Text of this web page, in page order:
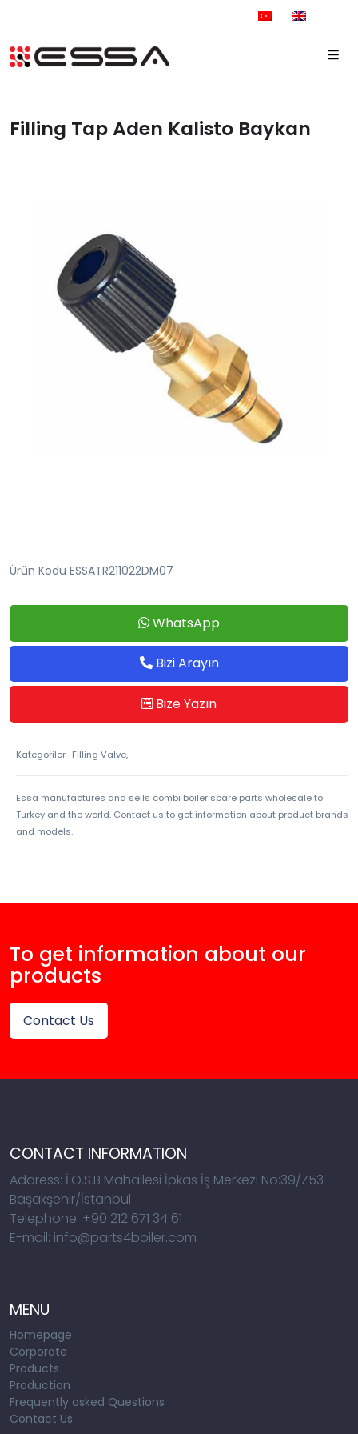
Filling Tap Aden Kalisto Baykan
Ürün Kodu ESSATR211022DM07
WhatsApp
Bizi Arayın
Bize Yazın
Kategoriler Filling Valve,
Essa manufactures and sells combi boiler spare parts wholesale to
Turkey and the world. Contact us to get information about product brands
and models.
To get information about our
products
Contact Us
CONTACT INFORMATION
Address: İ.O.S.B Mahallesi İpkas İş Merkezi No:39/Z53
Başakşehir/İstanbul
Telephone: +90 212 671 34 61
E-mail: info@parts4boiler.com
MENU
Homepage
Corporate
Products
Production
Frequently asked Questions
Contact Us